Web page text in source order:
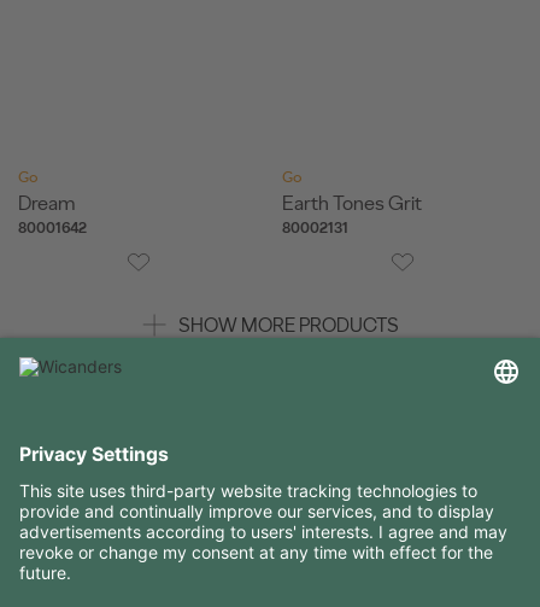
Go
Dream
80001642
Go
Earth Tones Grit
80002131
SHOW MORE PRODUCTS
RESOURCES
CONTACTS